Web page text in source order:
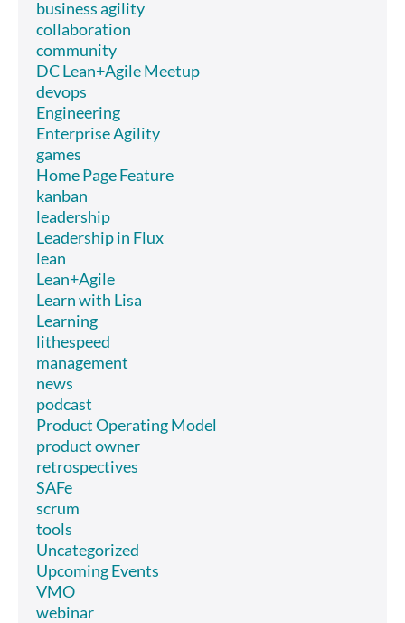
business agility
collaboration
community
DC Lean+Agile Meetup
devops
Engineering
Enterprise Agility
games
Home Page Feature
kanban
leadership
Leadership in Flux
lean
Lean+Agile
Learn with Lisa
Learning
lithespeed
management
news
podcast
Product Operating Model
product owner
retrospectives
SAFe
scrum
tools
Uncategorized
Upcoming Events
VMO
webinar